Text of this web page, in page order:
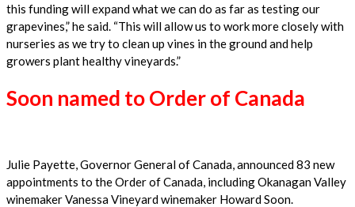
this funding will expand what we can do as far as testing our
grapevines,” he said. “This will allow us to work more closely with
nurseries as we try to clean up vines in the ground and help
growers plant healthyvineyards.”
Soon named to Order of Canada
Julie Payette, Governor General of Canada, announced 83 new
appointments to the Order of Canada, including Okanagan Valley
winemaker Vanessa Vineyard winemaker Howard Soon.